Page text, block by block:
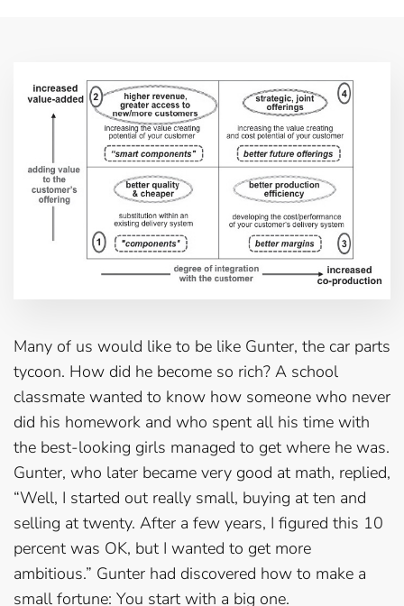
Many of us would like to be like Gunter, the car parts
tycoon. How did he become so rich? A school
classmate wanted to know how someone who never
did his homework and who spent all his time with
the best-looking girls managed to get where he was.
Gunter, who later became very good at math, replied,
“Well, I started out really small, buying at ten and
selling at twenty. After a few years, I figured this 10
percent was OK, but I wanted to get more
ambitious.” Gunter had discovered how to make a
small fortune: You start with a big one.